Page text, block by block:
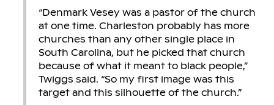
“Denmark Vesey was a pastor of the church
at one time. Charleston probably has more
churches than any other single place in
South Carolina, but he picked that church
because of what it meant to black people,”
Twiggs said. “So my first image was this
target and this silhouette of the church.”